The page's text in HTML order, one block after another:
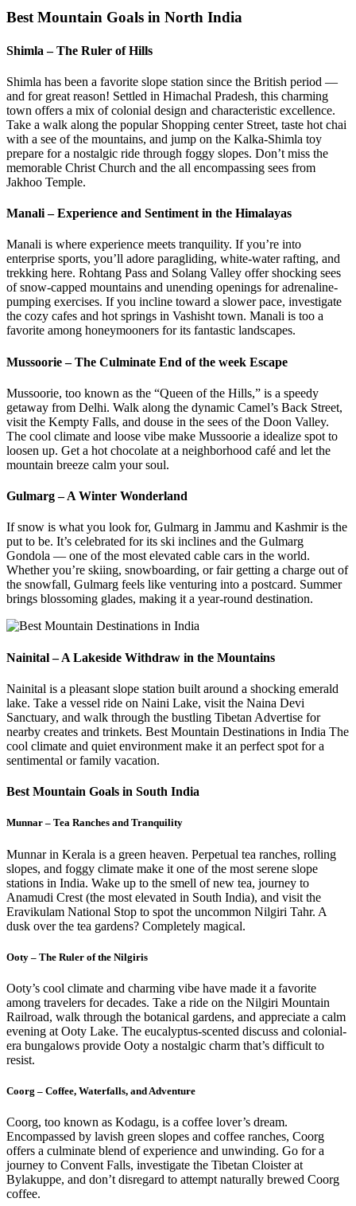
Best Mountain Goals in North India
Shimla – The Ruler of Hills
Shimla has been a favorite slope station since the British period —
and for great reason! Settled in Himachal Pradesh, this charming
town offers a mix of colonial design and characteristic excellence.
Take a walk along the popular Shopping center Street, taste hot chai
with a see of the mountains, and jump on the Kalka-Shimla toy
prepare for a nostalgic ride through foggy slopes. Don’t miss the
memorable Christ Church and the all encompassing sees from
Jakhoo Temple.
Manali – Experience and Sentiment in the Himalayas
Manali is where experience meets tranquility. If you’re into
enterprise sports, you’ll adore paragliding, white-water rafting, and
trekking here. Rohtang Pass and Solang Valley offer shocking sees
of snow-capped mountains and unending openings for adrenaline-
pumping exercises. If you incline toward a slower pace, investigate
the cozy cafes and hot springs in Vashisht town. Manali is too a
favorite among honeymooners for its fantastic landscapes.
Mussoorie – The Culminate End of the week Escape
Mussoorie, too known as the “Queen of the Hills,” is a speedy
getaway from Delhi. Walk along the dynamic Camel’s Back Street,
visit the Kempty Falls, and douse in the sees of the Doon Valley.
The cool climate and loose vibe make Mussoorie a idealize spot to
loosen up. Get a hot chocolate at a neighborhood café and let the
mountain breeze calm your soul.
Gulmarg – A Winter Wonderland
If snow is what you look for, Gulmarg in Jammu and Kashmir is the
put to be. It’s celebrated for its ski inclines and the Gulmarg
Gondola — one of the most elevated cable cars in the world.
Whether you’re skiing, snowboarding, or fair getting a charge out of
the snowfall, Gulmarg feels like venturing into a postcard. Summer
brings blossoming glades, making it a year-round destination.
Nainital – A Lakeside Withdraw in the Mountains
Nainital is a pleasant slope station built around a shocking emerald
lake. Take a vessel ride on Naini Lake, visit the Naina Devi
Sanctuary, and walk through the bustling Tibetan Advertise for
nearby creates and trinkets. Best Mountain Destinations in India The
cool climate and quiet environment make it an perfect spot for a
sentimental or family vacation.
Best Mountain Goals in South India
Munnar – Tea Ranches and Tranquility
Munnar in Kerala is a green heaven. Perpetual tea ranches, rolling
slopes, and foggy climate make it one of the most serene slope
stations in India. Wake up to the smell of new tea, journey to
Anamudi Crest (the most elevated in South India), and visit the
Eravikulam National Stop to spot the uncommon Nilgiri Tahr. A
dusk over the tea gardens? Completely magical.
Ooty – The Ruler of the Nilgiris
Ooty’s cool climate and charming vibe have made it a favorite
among travelers for decades. Take a ride on the Nilgiri Mountain
Railroad, walk through the botanical gardens, and appreciate a calm
evening at Ooty Lake. The eucalyptus-scented discuss and colonial-
era bungalows provide Ooty a nostalgic charm that’s difficult to
resist.
Coorg – Coffee, Waterfalls, and Adventure
Coorg, too known as Kodagu, is a coffee lover’s dream.
Encompassed by lavish green slopes and coffee ranches, Coorg
offers a culminate blend of experience and unwinding. Go for a
journey to Convent Falls, investigate the Tibetan Cloister at
Bylakuppe, and don’t disregard to attempt naturally brewed Coorg
coffee.